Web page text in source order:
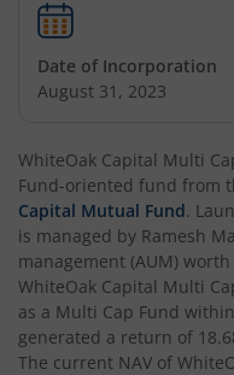
Date of Incorporation
August 31, 2023
WhiteOak Capital Multi
Fund-oriented fund from
Capital Mutual Fund.
is managed by Ramesh
management (AUM) worth
WhiteOak Capital Multi
as a Multi Cap Fund
generated a return of
The current NAV of